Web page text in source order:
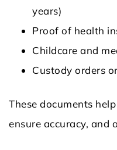
years)
Proof of health
Childcare and
Custody orders
These documents
ensure accuracy, and